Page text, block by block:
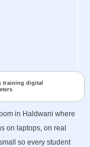
training digital
in Haldwani where
on laptops, on real
so every student